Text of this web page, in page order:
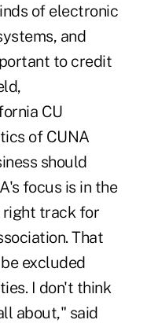
of electronic
and
to credit
CU
of CUNA
should
focus is in the
right track for
That
excluded
I don't think
about," said